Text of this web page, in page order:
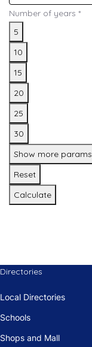
Number of years *
5
10
15
20
25
30
Show more params
Reset
Calculate
Directories
Local Directories
Schools
Shops and Mall